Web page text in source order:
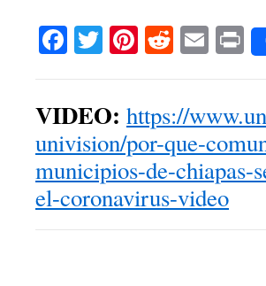
Facebook
TwitterPinterest
Reddit
VIDEO: https://
univision/por-que-
municipios-de-chiapas-
el-coronavirus-video